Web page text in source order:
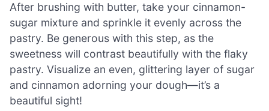
After brushing with butter, take your cinnamon-
sugar mixture and sprinkle it evenly across the
pastry. Be generous with this step, as the
sweetness will contrast beautifully with the flaky
pastry. Visualize an even, glittering layer of sugar
and cinnamon adorning your dough—it’s a
beautiful sight!